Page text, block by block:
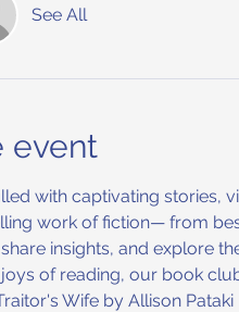
See All
event
with captivating stories,
work of fiction— from
insights, and explore
of reading, our book
Wife by Allison Pataki